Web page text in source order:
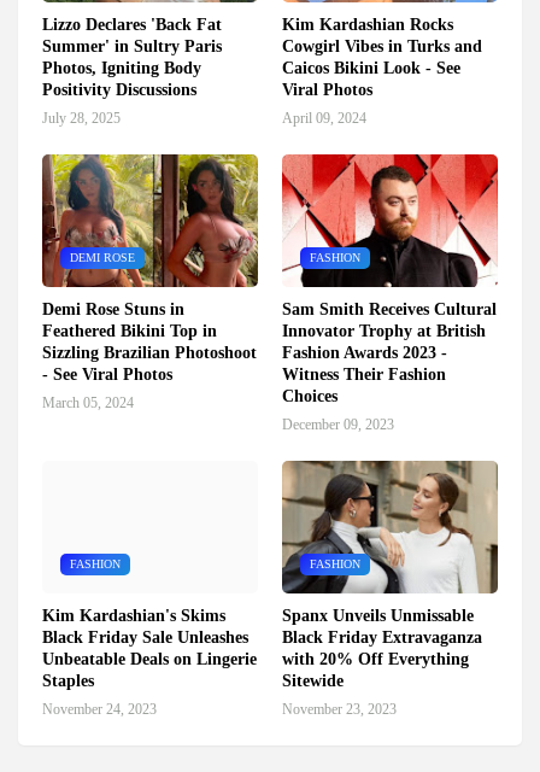
Lizzo Declares 'Back Fat
Summer' in Sultry Paris
Photos, Igniting Body
Positivity Discussions
July 28, 2025
Kim Kardashian Rocks
Cowgirl Vibes in Turks and
Caicos Bikini Look - See
Viral Photos
April 09, 2024
DEMI ROSE
Demi Rose Stuns in
Feathered Bikini Top in
Sizzling Brazilian Photoshoot
- See Viral Photos
March 05, 2024
FASHION
Sam Smith Receives Cultural
Innovator Trophy at British
Fashion Awards 2023 -
Witness Their Fashion
Choices
December 09, 2023
FASHION
Kim Kardashian's Skims
Black Friday Sale Unleashes
Unbeatable Deals on Lingerie
Staples
November 24, 2023
FASHION
Spanx Unveils Unmissable
Black Friday Extravaganza
with 20% Off Everything
Sitewide
November 23, 2023